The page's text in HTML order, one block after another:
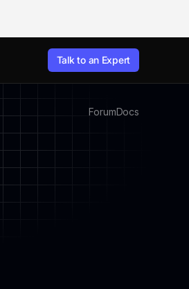
Talk to an Expert
ForumDocs